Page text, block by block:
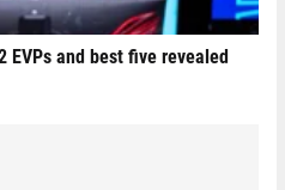
EVPs and best five revealed